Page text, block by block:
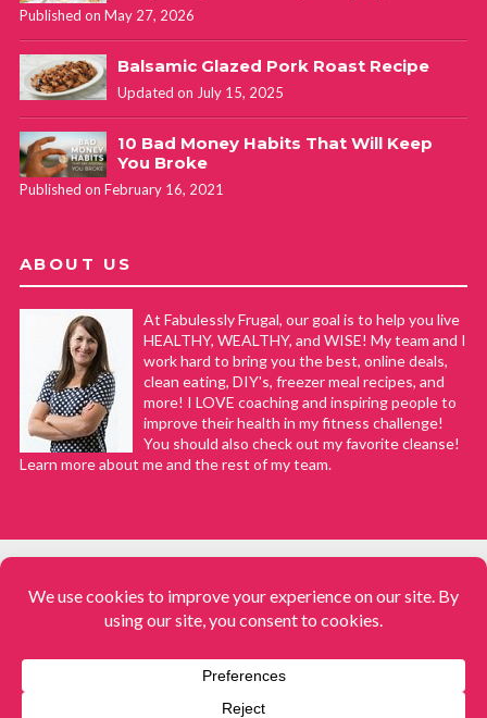
Published on May 27, 2026
Balsamic Glazed Pork Roast Recipe
Updated on July 15, 2025
10 Bad Money Habits That Will Keep
You Broke
Published on February 16, 2021
ABOUT US
At Fabulessly Frugal, our goal is to help you live
HEALTHY, WEALTHY, and WISE! My team and I
work hard to bring you the best, online deals,
clean eating, DIY's, freezer meal recipes, and
more! I LOVE coaching and inspiring people to
improve their health in my fitness challenge!
You should also check out my favorite cleanse!
Learn more about me and the rest of my team.
Fabulessly Frugal: A Coupon Blog Sharing Gift Ideas, Amazon Deals,